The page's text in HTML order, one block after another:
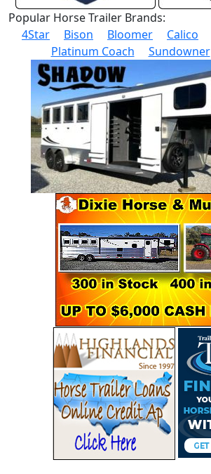
Popular Horse Trailer Brands:
4Star
Bison Bloomer Calico
Platinum Coach
Sundowner